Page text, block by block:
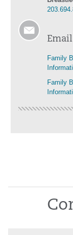
Family
Family